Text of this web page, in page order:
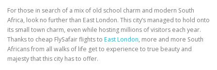
For those in search of a mix of old school charm and modern South
Africa, look no further than East London. This city’s managed to hold onto
its small town charm, even while hosting millions of visitors each year.
Thanks to cheap FlySafair flights to East London, more and more South
Africans from all walks of life get to experience to true beauty and
majesty that this city has to offer.